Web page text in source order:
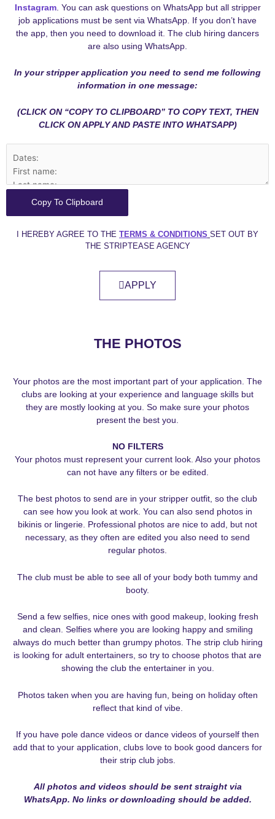
Instagram. You can ask questions on WhatsApp but all stripper
job applications must be sent via WhatsApp. If you don’t have
the app, then you need to download it. The club hiring dancers
are also using WhatsApp.
In your stripper application you need to send me following
information in one message:
(CLICK ON “COPY TO CLIPBOARD” TO COPY TEXT, THEN
CLICK ON APPLY AND PASTE INTO WHATSAPP)
Copy To Clipboard
I HEREBY AGREE TO THE TERMS & CONDITIONS SET OUT BY
THE STRIPTEASE AGENCY
APPLY
THE PHOTOS
Your photos are the most important part of your application. The
clubs are looking at your experience and language skills but
they are mostly looking at you. So make sure your photos
present the best you.
NO FILTERS
Your photos must represent your current look. Also your photos
can not have any filters or be edited.
The best photos to send are in your stripper outfit, so the club
can see how you look at work. You can also send photos in
bikinis or lingerie. Professional photos are nice to add, but not
necessary, as they often are edited you also need to send
regular photos.
The club must be able to see all of your body both tummy and
booty.
Send a few selfies, nice ones with good makeup, looking fresh
and clean. Selfies where you are looking happy and smiling
always do much better than grumpy photos. The strip club hiring
is looking for adult entertainers, so try to choose photos that are
showing the club the entertainer in you.
Photos taken when you are having fun, being on holiday often
reflect that kind of vibe.
If you have pole dance videos or dance videos of yourself then
add that to your application, clubs love to book good dancers for
their strip club jobs.
All photos and videos should be sent straight via
WhatsApp. No links or downloading should be added.